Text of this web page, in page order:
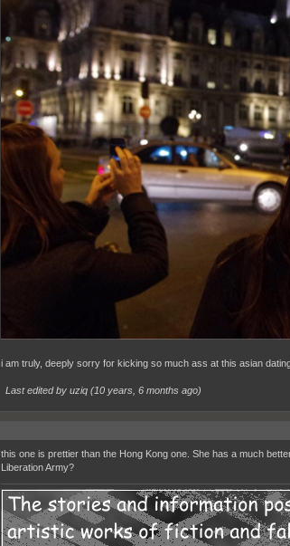
i am truly, deeply sorry for kicking so much ass at this asian
Last edited by uziq (10 years, 6 months ago)
this one is prettier than the Hong Kong one. She has a much
Liberation Army?